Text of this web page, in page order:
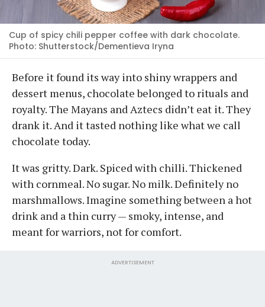
Cup of spicy chili pepper coffee with dark chocolate.
Photo: Shutterstock/Dementieva Iryna
Before it found its way into shiny wrappers and
dessert menus, chocolate belonged to rituals and
royalty. The Mayans and Aztecs didn’t eat it. They
drank it. And it tasted nothing like what we call
chocolate today.
It was gritty. Dark. Spiced with chilli. Thickened
with cornmeal. No sugar. No milk. Definitely no
marshmallows. Imagine something between a hot
drink and a thin curry — smoky, intense, and
meant for warriors, not for comfort.
ADVERTISEMENT